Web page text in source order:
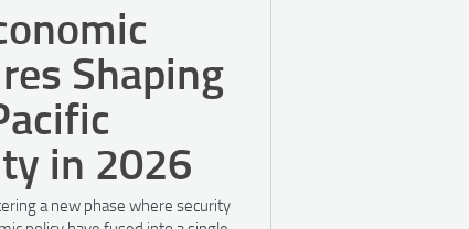
Shaping
in 2026
a new phase where security